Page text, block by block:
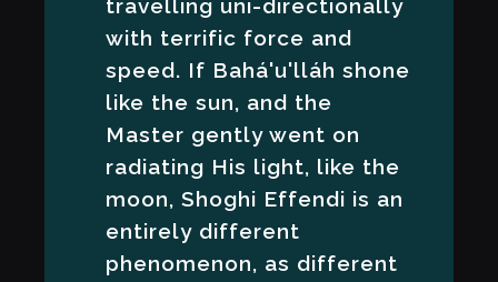
travelling uni-directionally
with terrific force and
speed. If Bahá'u'lláh shone
like the sun, and the
Master gently went on
radiating His light, like the
moon, Shoghi Effendi is an
entirely different
phenomenon, as different